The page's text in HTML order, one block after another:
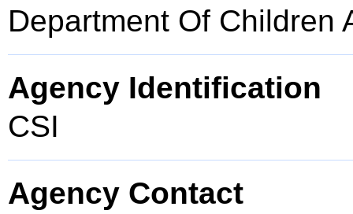
Department Of Children
Agency Identification
CSI
Agency Contact